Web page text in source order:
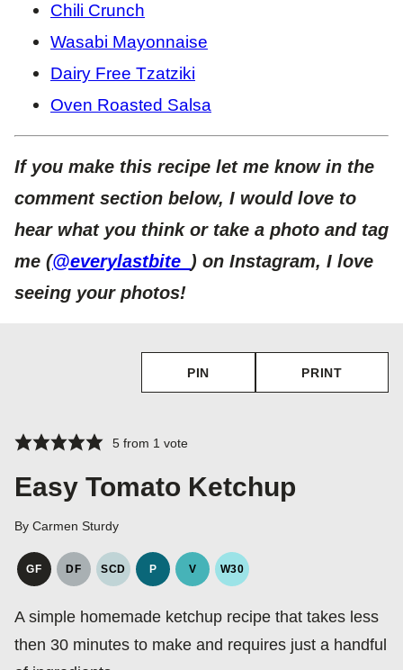
Chili Crunch
Wasabi Mayonnaise
Dairy Free Tzatziki
Oven Roasted Salsa
If you make this recipe let me know in the
comment section below, I would love to
hear what you think or take a photo and tag
me (@everylastbite_ ) on Instagram, I love
seeing your photos!
PIN PRINT
5from 1 vote
Easy Tomato Ketchup
By Carmen Sturdy
GF
GLUTEN
DF
DAIRY
SCD
SPECIFIC
DIET
P
PALEO
V
VEGAN
W30
WHOLE30
A simple homemade ketchup recipe that takes less
then 30 minutes to make and requires just a handful